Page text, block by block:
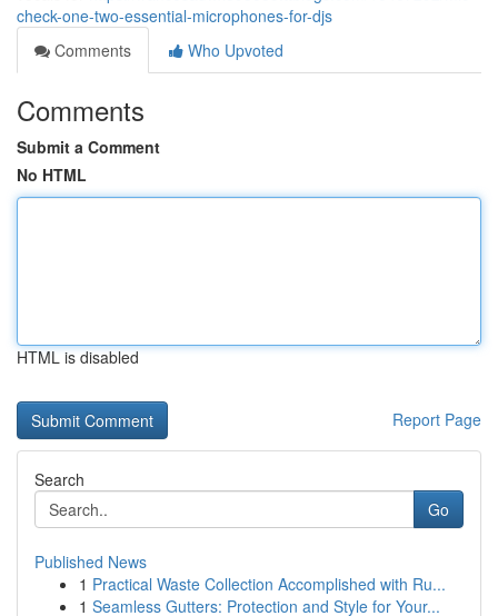
check-one-two-essential-microphones-for-djs
Comments
Who Upvoted
Comments
Submit a Comment
No HTML
HTML is disabled
Report Page
Search
Go
Published News
1 Practical Waste Collection Accomplished with Ru...
1 Seamless Gutters: Protection and Style for Your...